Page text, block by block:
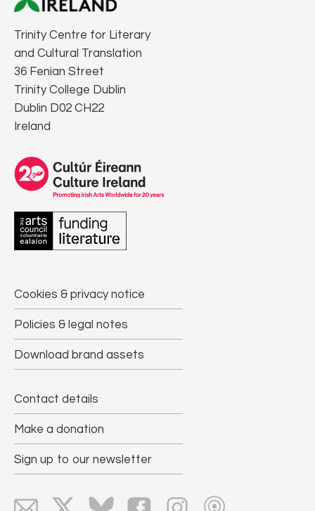
Trinity Centre for Literary
and Cultural Translation
36 Fenian Street
Trinity College Dublin
Dublin D02 CH22
Ireland
Cookies & privacy notice
Policies & legal notes
Download brand assets
Contact details
Make a donation
Sign up to our newsletter